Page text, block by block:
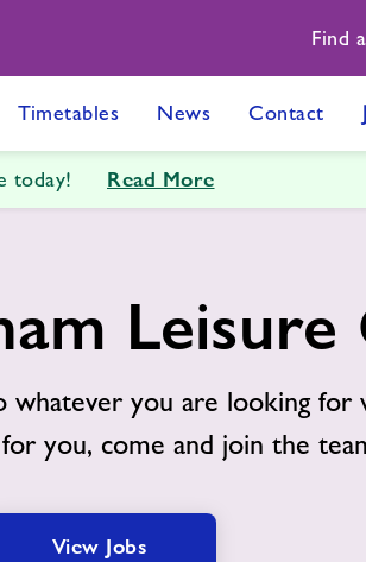
Find
Timetables News Contact
today! Read More
whatever you are looking for
you, come and join the
View Jobs